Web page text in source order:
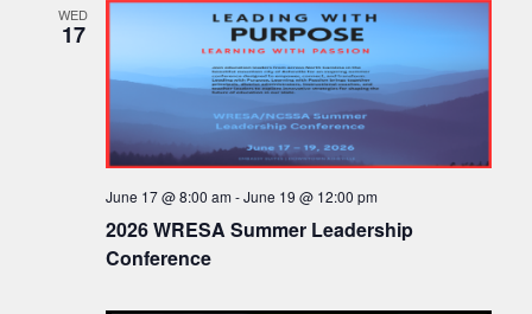
WED
17
2026 WRESA Summer Leadership
Conference
June 17 @ 8:00 am-June 19 @ 12:00 pm